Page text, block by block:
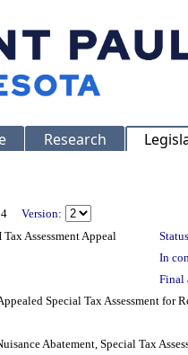
Research
Version:
Assessment Appeal
In
Final
Special Tax Assessment for
Abatement, Special Tax